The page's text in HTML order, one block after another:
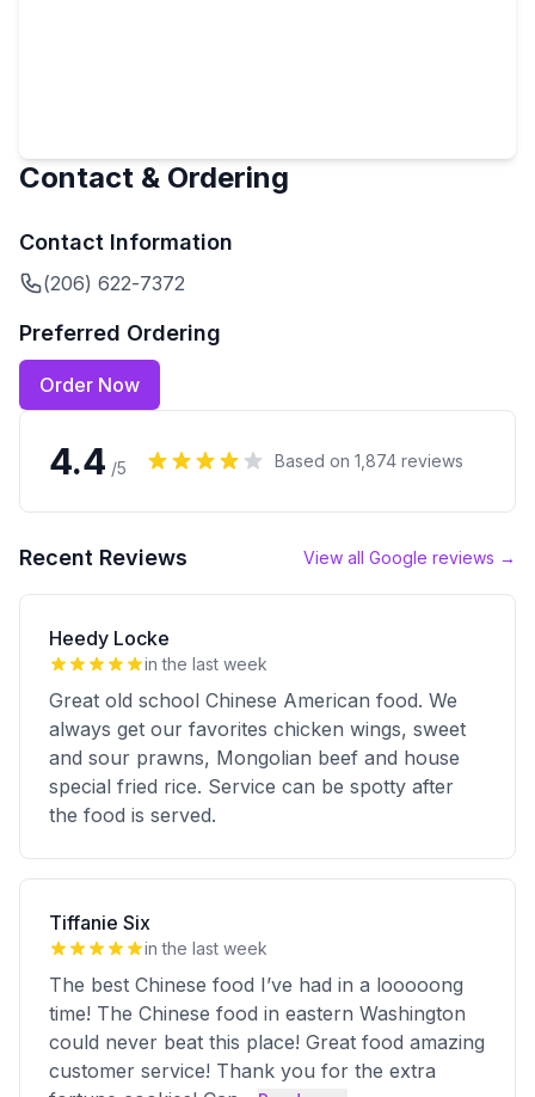
Contact & Ordering
Contact Information
(206) 622-7372
Preferred Ordering
Order Now
4.4 /5 Based on 1,874 reviews
Recent Reviews View all Google reviews →
Heedy Locke
in the last week
Great old school Chinese American food. We
always get our favorites chicken wings, sweet
and sour prawns, Mongolian beef and house
special fried rice. Service can be spotty after
the food is served.
Tiffanie Six
in the last week
The best Chinese food I’ve had in a looooong
time! The Chinese food in eastern Washington
could never beat this place! Great food amazing
customer service! Thank you for the extra